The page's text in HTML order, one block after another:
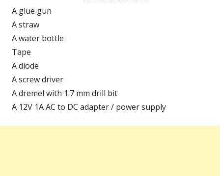
A glue gun
A straw
A water bottle
Tape
A diode
A screw driver
A dremel with 1.7 mm drill bit
A 12V 1A AC to DC adapter / power supply